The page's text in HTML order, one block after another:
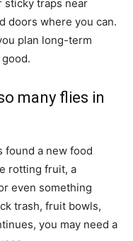
sticky traps near
doors where you can.
plan long-term
many flies in
found a new food
rotting fruit, a
even something
trash, fruit bowls,
you may need a